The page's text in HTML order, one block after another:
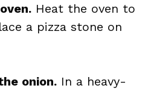
Heat the oven to
a pizza stone on
onion. In a heavy-